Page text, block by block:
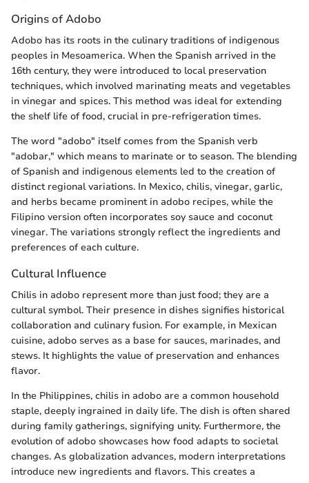
Origins of Adobo
Adobo has its roots in the culinary traditions of indigenous
peoples in Mesoamerica. When the Spanish arrived in the
16th century, they were introduced to local preservation
techniques, which involved marinating meats and vegetables
in vinegar and spices. This method was ideal for extending
the shelf life of food, crucial in pre-refrigeration times.
The word "adobo" itself comes from the Spanish verb
"adobar," which means to marinate or to season. The blending
of Spanish and indigenous elements led to the creation of
distinct regional variations. In Mexico, chilis, vinegar, garlic,
and herbs became prominent in adobo recipes, while the
Filipino version often incorporates soy sauce and coconut
vinegar. The variations strongly reflect the ingredients and
preferences of each culture.
Cultural Influence
Chilis in adobo represent more than just food; they are a
cultural symbol. Their presence in dishes signifies historical
collaboration and culinary fusion. For example, in Mexican
cuisine, adobo serves as a base for sauces, marinades, and
stews. It highlights the value of preservation and enhances
flavor.
In the Philippines, chilis in adobo are a common household
staple, deeply ingrained in daily life. The dish is often shared
during family gatherings, signifying unity. Furthermore, the
evolution of adobo showcases how food adapts to societal
changes. As globalization advances, modern interpretations
introduce new ingredients and flavors. This creates a